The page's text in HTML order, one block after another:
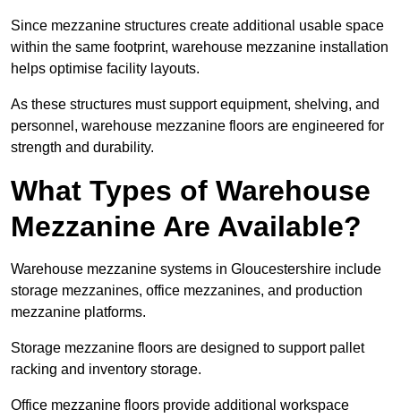
Since mezzanine structures create additional usable space
within the same footprint, warehouse mezzanine installation
helps optimise facility layouts.
As these structures must support equipment, shelving, and
personnel, warehouse mezzanine floors are engineered for
strength and durability.
What Types of Warehouse
Mezzanine Are Available?
Warehouse mezzanine systems in Gloucestershire include
storage mezzanines, office mezzanines, and production
mezzanine platforms.
Storage mezzanine floors are designed to support pallet
racking and inventory storage.
Office mezzanine floors provide additional workspace